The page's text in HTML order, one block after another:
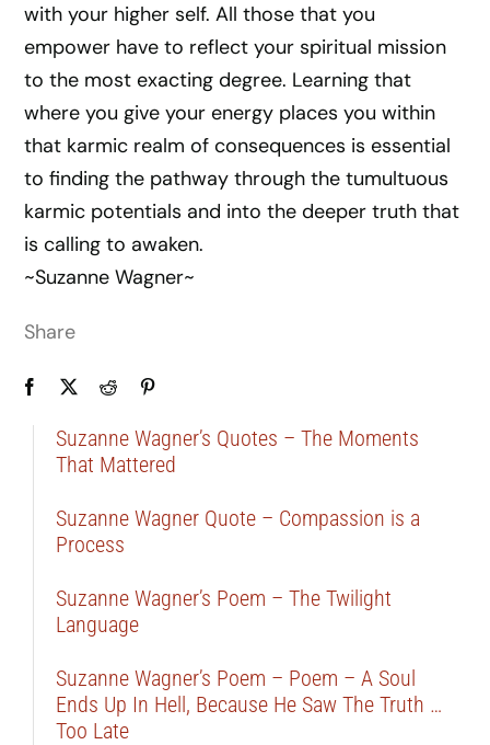
with your higher self. All those that you
empower have to reflect your spiritual mission
to the most exacting degree. Learning that
where you give your energy places you within
that karmic realm of consequences is essential
to finding the pathway through the tumultuous
karmic potentials and into the deeper truth that
is calling to awaken.
~Suzanne Wagner~
Share
Suzanne Wagner’s Quotes – The Moments
That Mattered
Suzanne Wagner Quote – Compassion is a
Process
Suzanne Wagner’s Poem – The Twilight
Language
Suzanne Wagner’s Poem – Poem – A Soul
Ends Up In Hell, Because He Saw The Truth …
Too Late